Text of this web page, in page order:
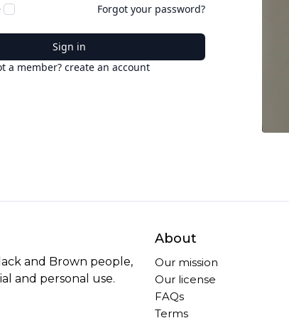
Forgot your password?
Sign in
a member? create an account
and Brown people,
and personal use.
About
Our mission
Our license
FAQs
Terms